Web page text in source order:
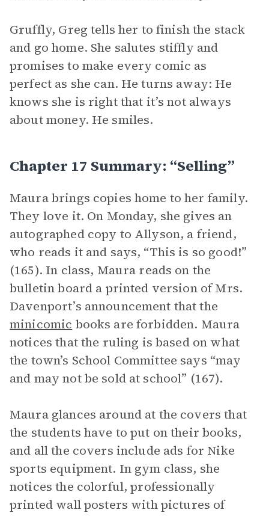
Gruffly, Greg tells her to finish the stack
and go home. She salutes stiffly and
promises to make every comic as
perfect as she can. He turns away: He
knows she is right that it’s not always
about money. He smiles.
Chapter 17 Summary: “Selling”
Maura brings copies home to her family.
They love it. On Monday, she gives an
autographed copy to Allyson, a friend,
who reads it and says, “This is so good!”
(165). In class, Maura reads on the
bulletin board a printed version of Mrs.
Davenport’s announcement that the
minicomic books are forbidden. Maura
notices that the ruling is based on what
the town’s School Committee says “may
and may not be sold at school” (167).
Maura glances around at the covers that
the students have to put on their books,
and all the covers include ads for Nike
sports equipment. In gym class, she
notices the colorful, professionally
printed wall posters with pictures of